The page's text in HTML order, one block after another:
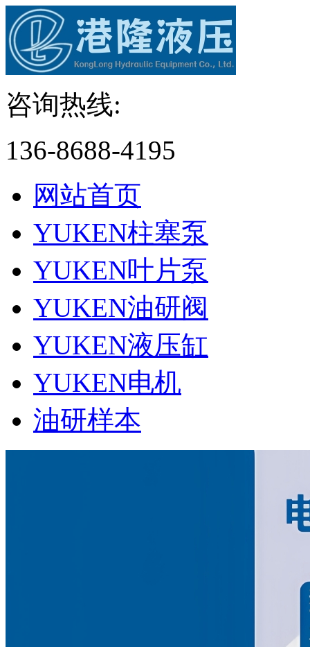
咨询热线:
136-8688-4195
网站首页
YUKEN柱塞泵
YUKEN叶片泵
YUKEN油研阀
YUKEN液压缸
YUKEN电机
油研样本